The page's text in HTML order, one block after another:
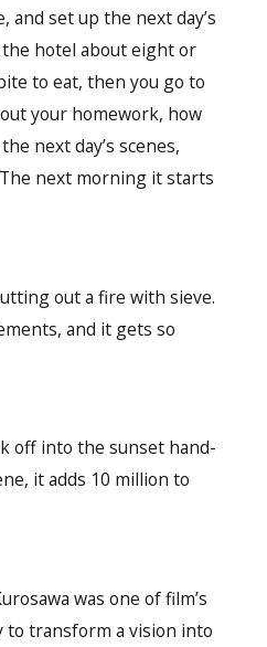
and set up the next day’s
hotel about eight or
to eat, then you go to
your homework, how
next day’s scenes,
next morning it starts
out a fire with sieve.
and it gets so
off into the sunset hand-
it adds 10 million to
was one of film’s
to transform a vision into